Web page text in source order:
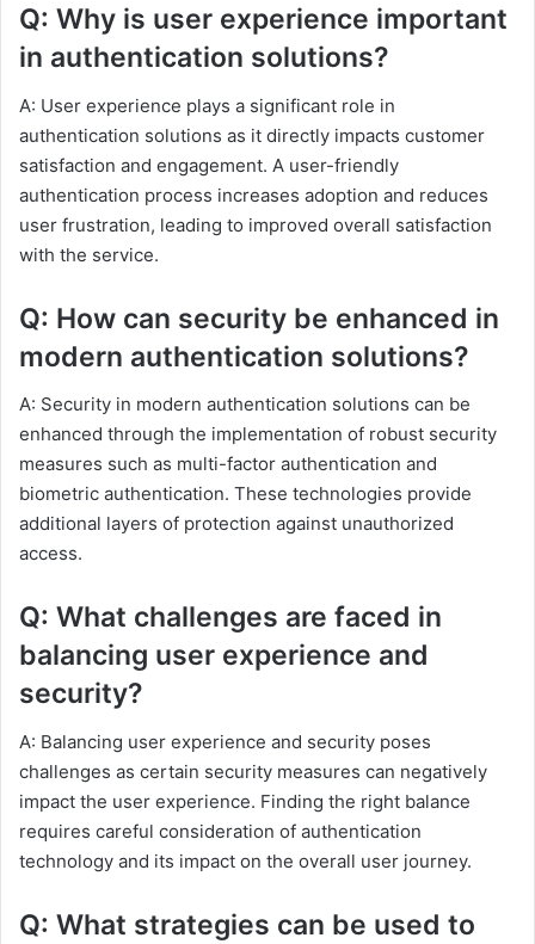
Q: Why is user experience important
in authentication solutions?
A: User experience plays a significant role in
authentication solutions as it directly impacts customer
satisfaction and engagement. A user-friendly
authentication process increases adoption and reduces
user frustration, leading to improved overall satisfaction
with the service.
Q: How can security be enhanced in
modern authentication solutions?
A: Security in modern authentication solutions can be
enhanced through the implementation of robust security
measures such as multi-factor authentication and
biometric authentication. These technologies provide
additional layers of protection against unauthorized
access.
Q: What challenges are faced in
balancing user experience and
security?
A: Balancing user experience and security poses
challenges as certain security measures can negatively
impact the user experience. Finding the right balance
requires careful consideration of authentication
technology and its impact on the overall user journey.
Q: What strategies can be used to